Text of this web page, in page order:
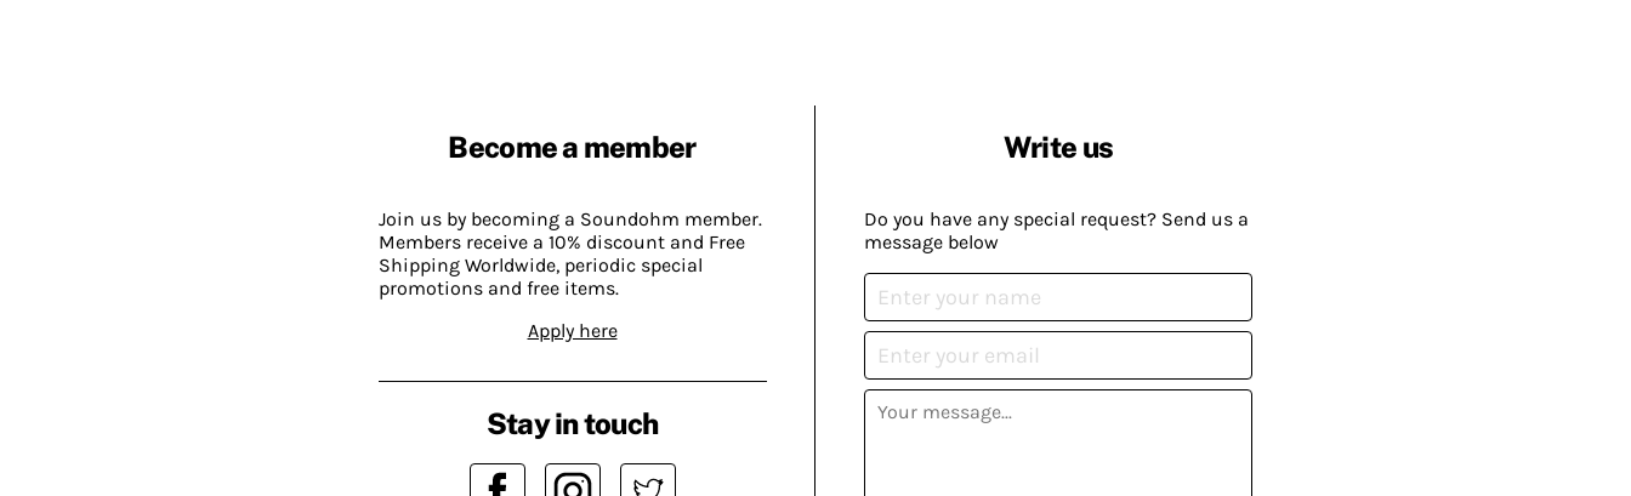
Become a member
Join us by becoming a Soundohm member.
Members receive a 10% discount and Free
Shipping Worldwide, periodic special
promotions and free items.
Apply here
Write us
Do you have any special request? Send us a
message below
Stay in touch